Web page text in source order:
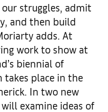
struggles, admit
and then build
adds. At
work to show at
biennial of
place in the
In two new
examine ideas of